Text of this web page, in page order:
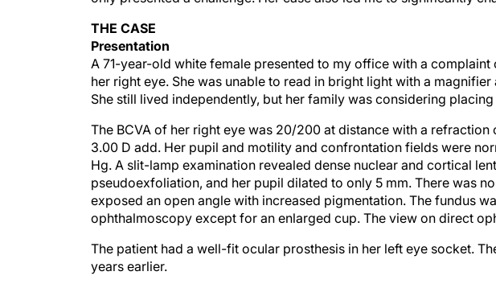
THE CASE
Presentation
A 71-year-old white female presented to my office with a
her right eye. She was unable to read in bright light with a
She still lived independently, but her family was considering
The BCVA of her right eye was 20/200 at distance with a refraction
3.00 D add. Her pupil and motility and confrontation fields were
Hg. A slit-lamp examination revealed dense nuclear and cortical
pseudoexfoliation, and her pupil dilated to only 5 mm. There was
exposed an open angle with increased pigmentation. The fundus
ophthalmoscopy except for an enlarged cup. The view on direct
The patient had a well-fit ocular prosthesis in her left eye socket.
years earlier.